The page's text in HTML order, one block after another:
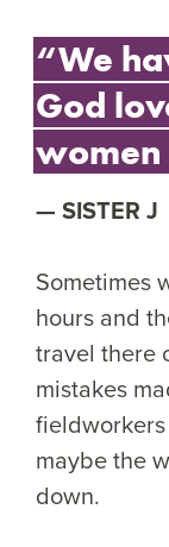
“We
God
women
SISTER J
Sometimes
hours and
travel there
mistakes
maybe the
down.